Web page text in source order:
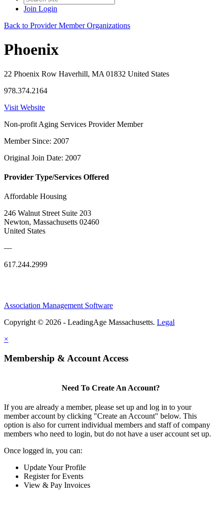
Join Login
Back to Provider Member Organizations
Phoenix
22 Phoenix Row Haverhill, MA 01832 United States
978.374.2164
Visit Website
Non-profit Aging Services Provider Member
Member Since: 2007
Original Join Date: 2007
Provider Type/Services Offered
Affordable Housing
246 Walnut Street Suite 203
Newton, Massachusetts 02460
United States
—
617.244.2999
Association Management Software
Copyright © 2026 - LeadingAge Massachusetts. Legal
×
Membership & Account Access
Need To Create An Account?
If you are already a member, please set up and log in to your
member account by clicking "Create an Account" below. This
option is also for current individual members and staff of company
members who need to login, but do not have a user account set up.
Once logged in, you can:
Update Your Profile
Register for Events
View & Pay Invoices